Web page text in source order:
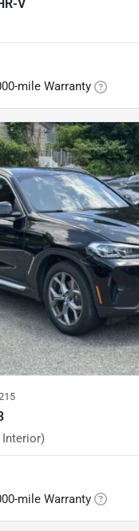
V
mile Warranty
Interior)
mile Warranty